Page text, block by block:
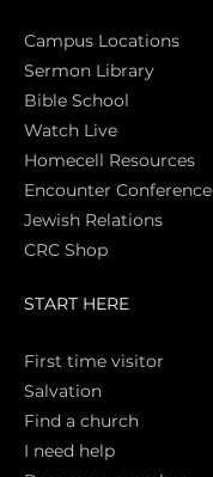
Campus Locations
Sermon Library
Bible School
Watch Live
Homecell Resources
Encounter Conference
Jewish Relations
CRC Shop
START HERE
First time visitor
Salvation
Find a church
I need help